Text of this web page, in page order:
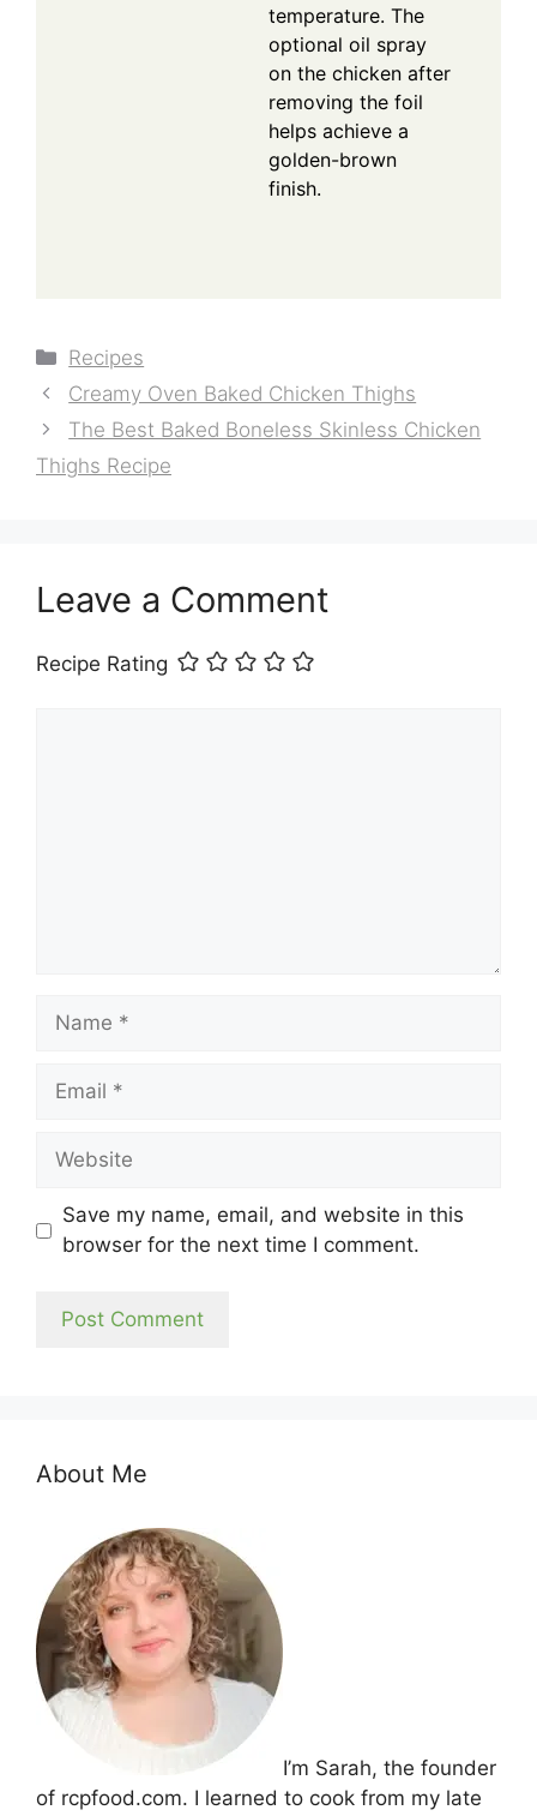
temperature. The
optional oil spray
on the chicken after
removing the foil
helps achieve a
golden-brown
finish.
Categories
Recipes
Creamy Oven Baked Chicken Thighs
The Best Baked Boneless Skinless Chicken
Thighs Recipe
Leave a Comment
Recipe Rating
Name
Email
Website
Save my name, email, and website in this
browser for the next time I comment.
About Me
I’m Sarah, the founder
of rcpfood.com. I learned to cook from my late